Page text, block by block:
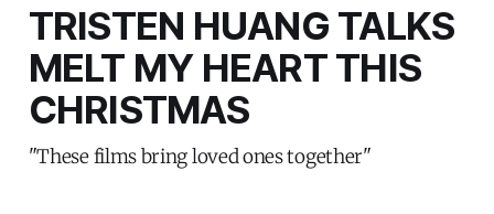
TRISTEN HUANG TALKS
MELT MY HEART THIS
CHRISTMAS
"These films bring loved ones together"